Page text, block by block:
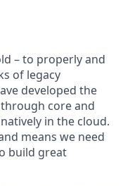
– to properly and
of legacy
developed the
core and
in the cloud.
means we need
build great